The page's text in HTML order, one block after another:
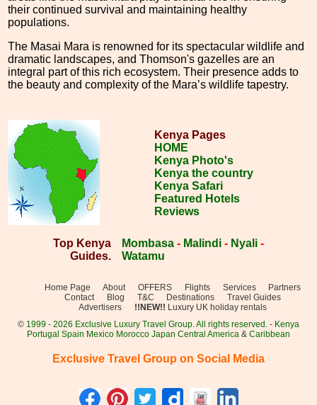
their continued survival and maintaining healthy
populations.
The Masai Mara is renowned for its spectacular wildlife and
dramatic landscapes, and Thomson's gazelles are an
integral part of this rich ecosystem. Their presence adds to
the beauty and complexity of the Mara’s wildlife tapestry.
Kenya Pages
HOME
Kenya Photo's
Kenya the country
Kenya Safari
Featured Hotels
Reviews
Top Kenya
Guides.
Mombasa - Malindi - Nyali -
Watamu
Home Page About OFFERS Flights Services
Partners
Contact
Blog T&C Destinations
Travel Guides
Advertisers
!!NEW!! Luxury UK holiday rentals
© 1999 - 2026 Exclusive Luxury Travel Group. All rights reserved. - Kenya
Portugal Spain Mexico Morocco Japan Central America & Caribbean
Exclusive Travel Group on Social Media